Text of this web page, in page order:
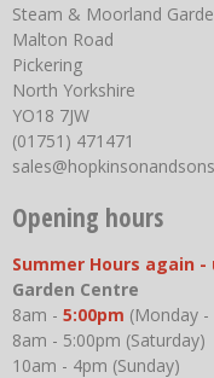
Steam & Moorland
Malton Road
Pickering
North Yorkshire
YO18 7JW
(01751) 471471
Opening hours
Summer Hours again
Garden Centre
8am - 5:00pm (Monday -
8am - 5:00pm (Saturday)
10am - 4pm (Sunday)